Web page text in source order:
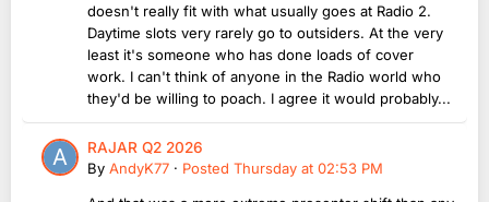
doesn't really fit with what usually goes at Radio 2.
Daytime slots very rarely go to outsiders. At the very
least it's someone who has done loads of cover
work. I can't think of anyone in the Radio world who
they'd be willing to poach. I agree it would probably...
RAJAR Q2 2026
By AndyK77 · Posted Thursday at 02:53 PM